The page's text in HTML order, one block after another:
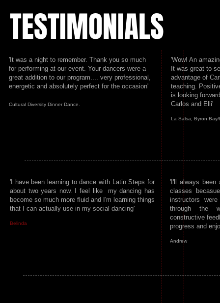
TESTIMONIALS
'I have been learning to dance with Latin Steps for
about two years now. I feel like my dancing has
become so much more fluid and I'm learning things
that I can actually use in my social dancing'
Belinda
'It was a night to remember. Thank you so much
for performing at our event. Your dancers were a
great addition to our program.... very professional,
energetic and absolutely perfect for the occasion'
Cultural Diversity Dinner Dance.
'Wow! An
It was great to
advantage of
teaching.
is looking
Carlos and Elli'
La Salsa, Byron Bay/
'I'll always been
classes
instructors
through the
constructive
progress and
Andrew